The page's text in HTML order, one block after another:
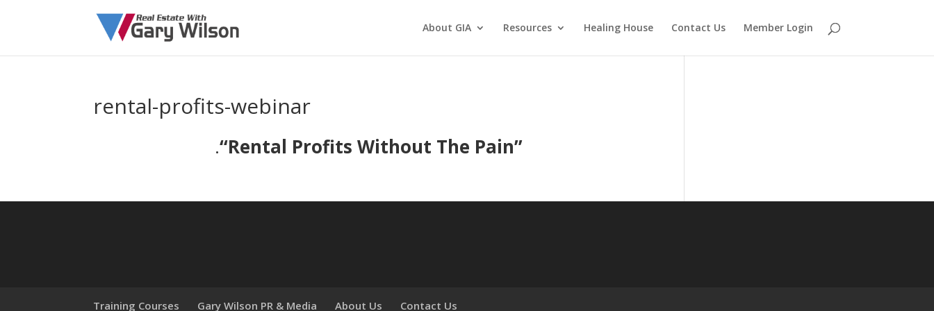
About GIA Resources Healing House Contact Us Member Login
rental-profits-webinar
.“Rental Profits Without The Pain”
Training Courses Gary Wilson PR & Media About Us Contact Us